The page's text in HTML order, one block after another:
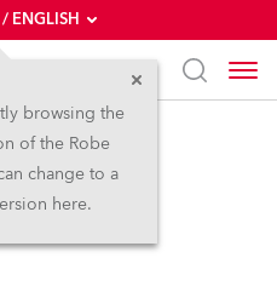
ENGLISH
browsing the
of the Robe
change to a
here.
Wash